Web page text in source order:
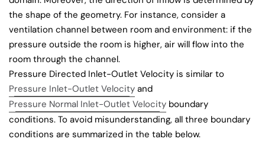
the shape of the geometry. For instance, consider a
ventilation channel between room and environment: if the
pressure outside the room is higher, air will flow into the
room through the channel.
Pressure Directed Inlet-Outlet Velocity is similar to
Pressure Inlet-Outlet Velocity and
Pressure Normal Inlet-Outlet Velocity boundary
conditions. To avoid misunderstanding, all three boundary
conditions are summarized in the table below.